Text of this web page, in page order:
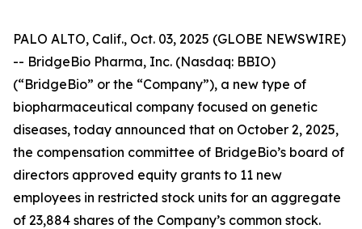
PALO ALTO, Calif., Oct. 03, 2025 (GLOBE NEWSWIRE)
-- BridgeBio Pharma, Inc. (Nasdaq: BBIO)
(“BridgeBio” or the “Company”), a new type of
biopharmaceutical company focused on genetic
diseases, today announced that on October 2, 2025,
the compensation committee of BridgeBio’s board of
directors approved equity grants to 11 new
employees in restricted stock units for an aggregate
of 23,884 shares of the Company’s common stock.